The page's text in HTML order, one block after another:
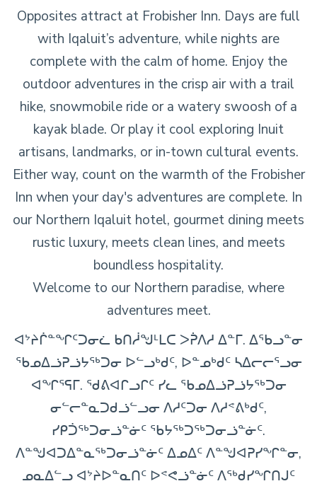
Opposites attract at Frobisher Inn. Days are full
with Iqaluit’s adventure, while nights are
complete with the calm of home. Enjoy the
outdoor adventures in the crisp air with a trail
hike, snowmobile ride or a watery swoosh of a
kayak blade. Or play it cool exploring Inuit
artisans, landmarks, or in-town cultural events.
Either way, count on the warmth of the Frobisher
Inn when your day's adventures are complete. In
our Northern Iqaluit hotel, gourmet dining meets
rustic luxury, meets clean lines, and meets
boundless hospitality.
Welcome to our Northern paradise, where
adventures meet.
ᐊᔾᔨᒌᓐᖏᑦᑐᓂᓛ ᑲᑎᓲᖑᒻᒪᑕ ᐳᕉᐱᓱ ᐃᓐᒥ. ᐃᖃᓗᓐᓂ
ᖃᓄᐃᓘᕈᓘᔭᖅᑐᓂ ᐅᓪᓗᒃᑯᑦ, ᐅᓐᓄᒃᑯᑦ ᓴᐃᓕᓕᕐᓗᓂ
ᐊᖏᕐᕋᒥ. ᖁᕕᐊᒋᓗᒋᑦ ᓯᓚ ᖃᓄᐃᓘᕈᓘᔭᖅᑐᓂ
ᓂᓪᓕᓐᓇᑐᑯᓘᓪᓗᓂ ᐱᓱᑦᑐᓂ ᐱᓱᕝᕕᒃᑯᑦ,
ᓯᑭᑑᖅᑐᓂᓘᓐᓃᑦ ᖃᔭᖅᑐᖅᑐᓂᓘᓐᓃᑦ.
ᐱᓐᖑᐊᑐᐃᓐᓇᖅᑐᓂᓘᓐᓃᑦ ᐃᓄᐃᑦ ᐱᓐᖑᐊᕈᓯᖏᓐᓂ,
ᓄᓇᐃᓪᓗ ᐊᔾᔨᐅᓐᓇᑎᑦ ᐅᕝᕙᓘᓐᓃᑦ ᐱᖅᑯᓯᖏᑎᒍᑦ